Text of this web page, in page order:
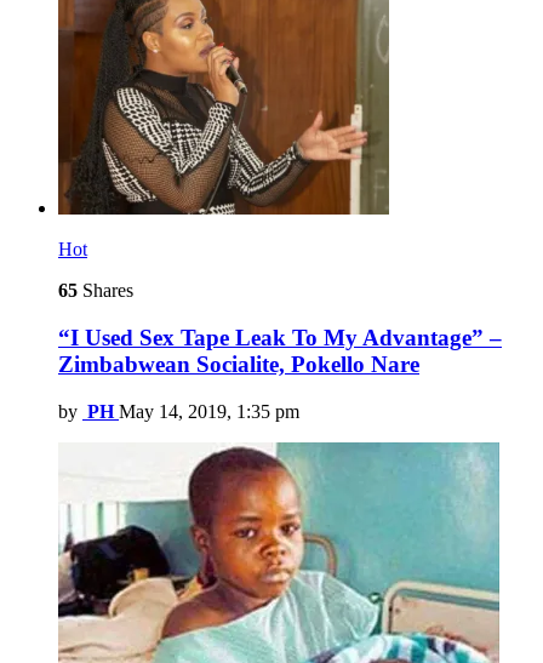
Hot
65 Shares
“I Used Sex Tape Leak To My Advantage” –
Zimbabwean Socialite, Pokello Nare
by PH May 14, 2019, 1:35 pm